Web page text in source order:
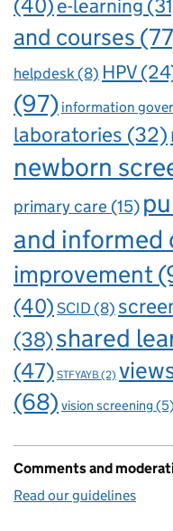
e-learning
and courses
helpdesk(8) HPV
(97) information
laboratories (32)
newborn
primary care (15)
and informed
improvement
(40)SCID(8)
(38)shared
(47) STFYAYB(2)
(68) vision screening (5)
Comments and
Read our guidelines